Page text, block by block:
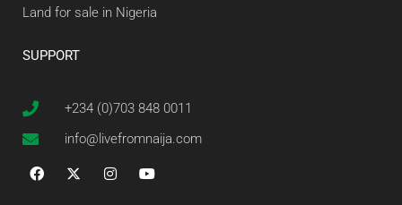
Land for sale in Nigeria
SUPPORT
+234 (0)703 848 0011
info@livefromnaija.com